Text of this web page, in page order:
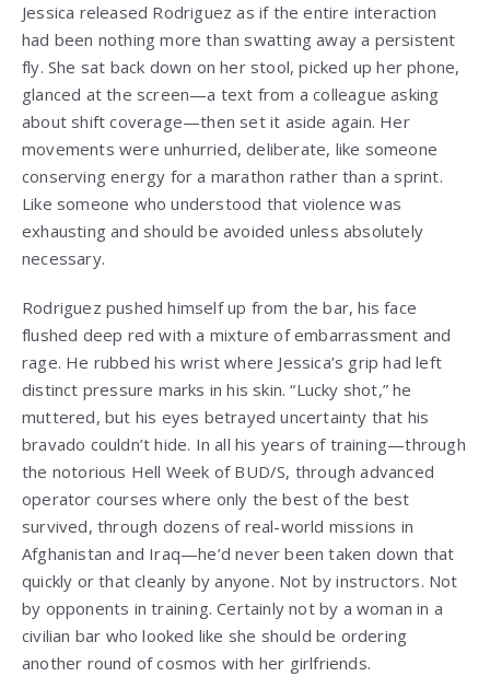
Jessica released Rodriguez as if the entire interaction
had been nothing more than swatting away a persistent
fly. She sat back down on her stool, picked up her phone,
glanced at the screen—a text from a colleague asking
about shift coverage—then set it aside again. Her
movements were unhurried, deliberate, like someone
conserving energy for a marathon rather than a sprint.
Like someone who understood that violence was
exhausting and should be avoided unless absolutely
necessary.
Rodriguez pushed himself up from the bar, his face
flushed deep red with a mixture of embarrassment and
rage. He rubbed his wrist where Jessica’s grip had left
distinct pressure marks in his skin. “Lucky shot,” he
muttered, but his eyes betrayed uncertainty that his
bravado couldn’t hide. In all his years of training—through
the notorious Hell Week of BUD/S, through advanced
operator courses where only the best of the best
survived, through dozens of real-world missions in
Afghanistan and Iraq—he’d never been taken down that
quickly or that cleanly by anyone. Not by instructors. Not
by opponents in training. Certainly not by a woman in a
civilian bar who looked like she should be ordering
another round of cosmos with her girlfriends.